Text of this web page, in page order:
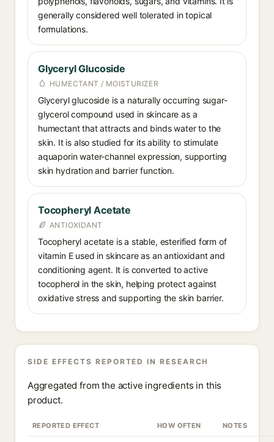
generally considered well tolerated in topical
formulations.
Glyceryl Glucoside
HUMECTANT / MOISTURIZER
Glyceryl glucoside is a naturally occurring sugar-
glycerol compound used in skincare as a
humectant that attracts and binds water to the
skin. It is also studied for its ability to stimulate
aquaporin water-channel expression, supporting
skin hydration and barrier function.
Tocopheryl Acetate
ANTIOXIDANT
Tocopheryl acetate is a stable, esterified form of
vitamin E used in skincare as an antioxidant and
conditioning agent. It is converted to active
tocopherol in the skin, helping protect against
oxidative stress and supporting the skin barrier.
SIDE EFFECTS REPORTED IN RESEARCH
Aggregated from the active ingredients in this
product.
REPORTED EFFECT HOW OFTEN NOTES